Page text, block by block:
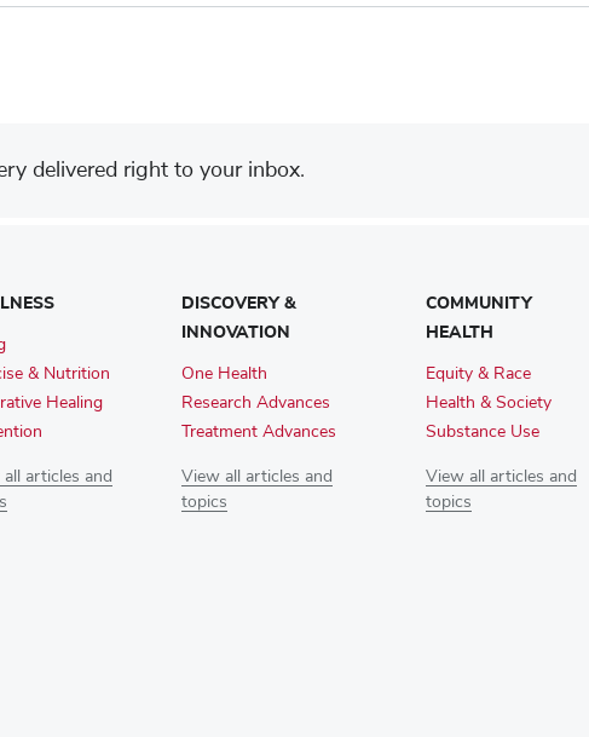
delivered right to your inbox.
& Nutrition
Healing
articles and
DISCOVERY &
INNOVATION
One Health
Research Advances
Treatment Advances
View all articles and
topics
COMMUNITY
HEALTH
Equity & Race
Health & Society
Substance Use
View all articles and
topics